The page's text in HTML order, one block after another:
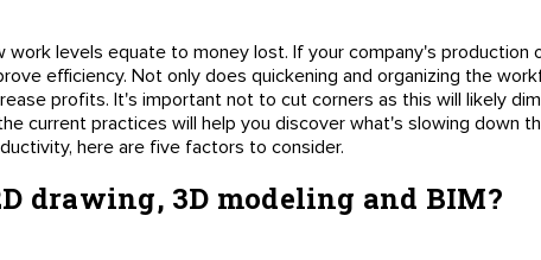
work levels equate to money lost. If your company's production
efficiency. Not only does quickening and organizing the
profits. It's important not to cut corners as this will likely
current practices will help you discover what's slowing down
here are five factors to consider.
drawing, 3D modeling and BIM?